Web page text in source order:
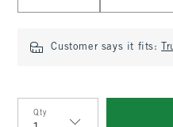
Customer says it fits:
Qty